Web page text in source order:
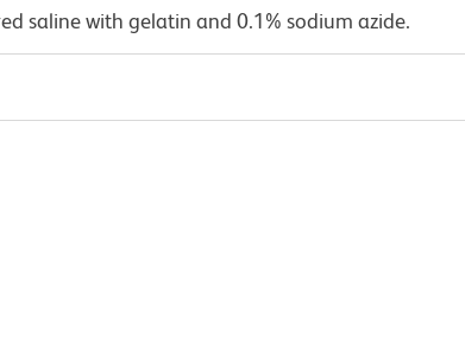
saline with gelatin and 0.1% sodium azide.